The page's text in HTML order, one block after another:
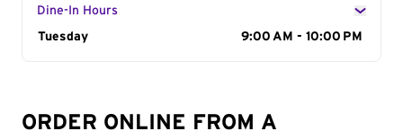
Dine-In Hours
Day of the Week
Tuesday 9:00 AM - 10:00 PM
ORDER ONLINE FROM A